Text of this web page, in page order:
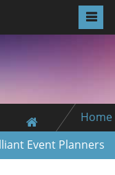
Home
Event Planners